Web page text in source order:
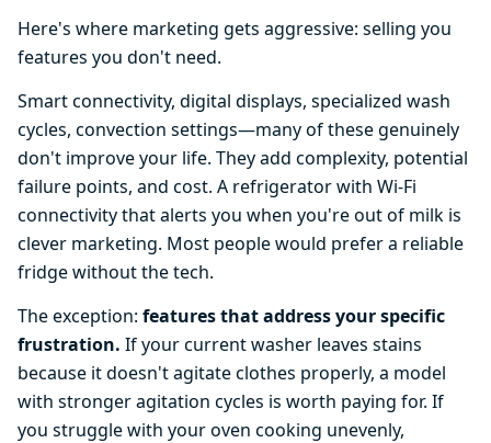
Here's where marketing gets aggressive: selling you
features you don't need.
Smart connectivity, digital displays, specialized wash
cycles, convection settings—many of these genuinely
don't improve your life. They add complexity, potential
failure points, and cost. A refrigerator with Wi-Fi
connectivity that alerts you when you're out of milk is
clever marketing. Most people would prefer a reliable
fridge without the tech.
The exception: features that address your specific
frustration. If your current washer leaves stains
because it doesn't agitate clothes properly, a model
with stronger agitation cycles is worth paying for. If
you struggle with your oven cooking unevenly,